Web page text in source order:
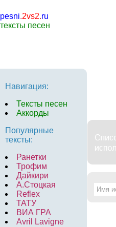
pesni.2vs2.ru
тексты песен
Навигация:
Тексты песен
Аккорды
Популярные
тексты:
Ранетки
Трофим
Дайкири
А.Стоцкая
Reflex
ТАТУ
ВИА ГРА
Avril Lavigne